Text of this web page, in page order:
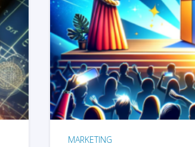
MARKETING